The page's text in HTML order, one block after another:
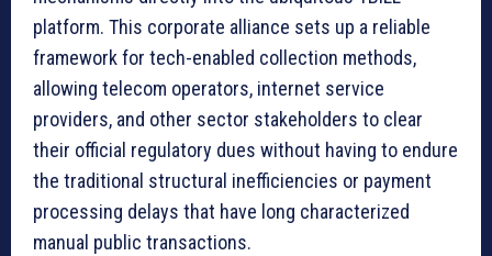
platform. This corporate alliance sets up a reliable
framework for tech-enabled collection methods,
allowing telecom operators, internet service
providers, and other sector stakeholders to clear
their official regulatory dues without having to endure
the traditional structural inefficiencies or payment
processing delays that have long characterized
manual public transactions.